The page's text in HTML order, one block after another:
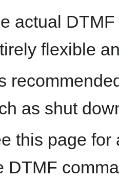
actual
flexible
as shut
this page for
DTMF